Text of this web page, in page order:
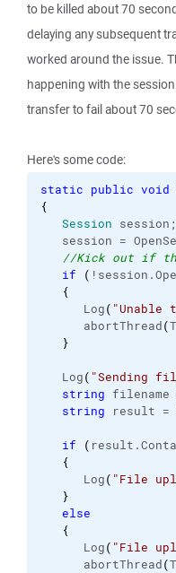
to be killed about 70
delaying any subsequent
worked around the issue.
happening with the
transfer to fail about 70
Here's some code:
static public void
{
Session session;
session =
//Kick out if
if
( !session.
{
Log( "Unable
abortThread(
}
Log( "Sending
string filename
string result =
if ( result.
{
Log( "File
}
else
{
Log( "File
abortThread(